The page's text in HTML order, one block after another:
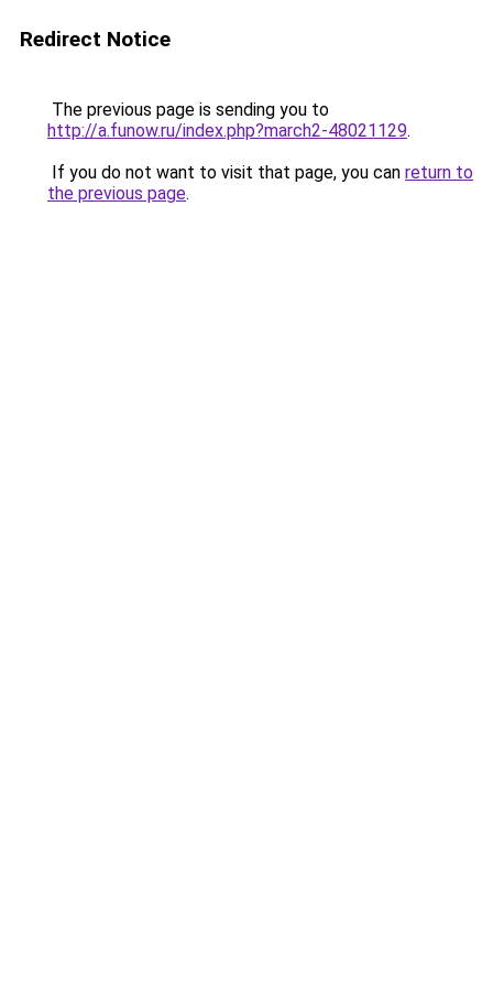
Redirect Notice
The previous page is sending you to
http://a.funow.ru/index.php?march2-48021129.
If you do not want to visit that page, you can return to
the previous page.